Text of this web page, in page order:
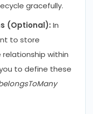
gracefully.
(Optional): In
to store
within
to define these